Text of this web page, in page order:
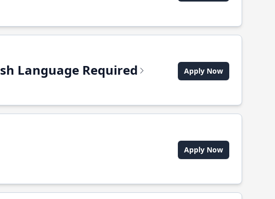
Language Required Apply Now
Apply Now